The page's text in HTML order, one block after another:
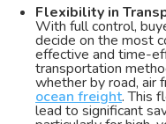
Flexibility in
With full control,
decide on the most
effective and time-
transportation
whether by road, air
ocean freight. This
lead to significant